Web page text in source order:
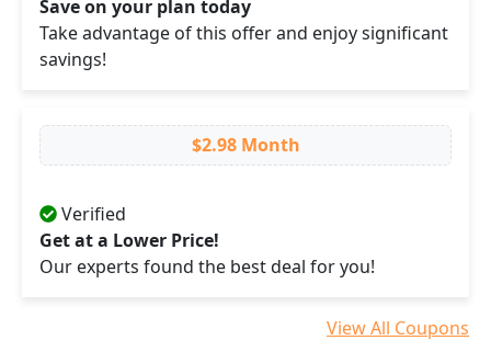
Save on your plan today
Take advantage of this offer and enjoy significant
savings!
$2.98 Month
Verified
Get at a Lower Price!
Our experts found the best deal for you!
View All Coupons